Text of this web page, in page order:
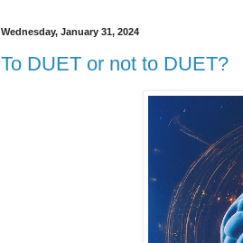
Wednesday, January 31, 2024
To DUET or not to DUET?